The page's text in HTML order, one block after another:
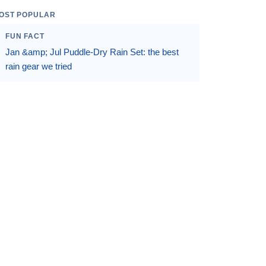
POPULAR
FUN FACT
Jan &amp; Jul Puddle-Dry Rain Set: the best
rain gear we tried